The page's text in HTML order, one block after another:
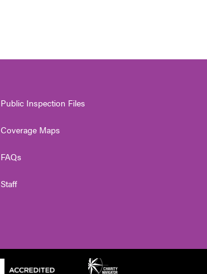
Public Inspection Files
Coverage Maps
FAQs
Staff